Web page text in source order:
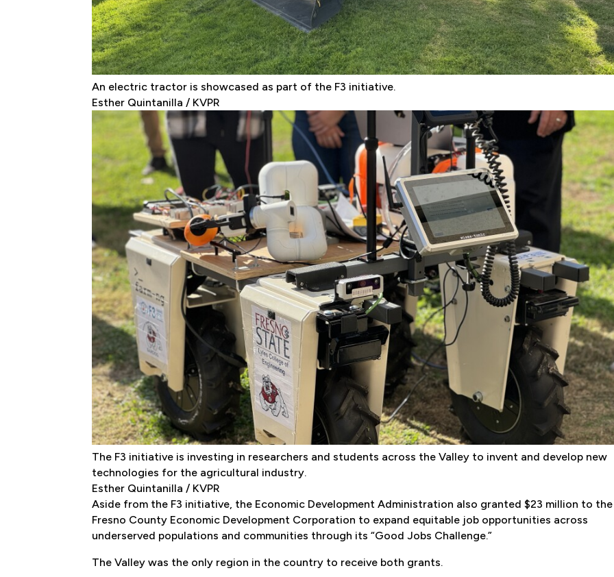
An electric tractor is showcased as part of the F3 initiative.
Esther Quintanilla / KVPR
The F3 initiative is investing in researchers and students across the Valley to invent and develop new
technologies for the agricultural industry.
Esther Quintanilla / KVPR
Aside from the F3 initiative, the Economic Development Administration also granted $23 million to the
Fresno County Economic Development Corporation to expand equitable job opportunities across
underserved populations and communities through its “Good Jobs Challenge.”
The Valley was the only region in the country to receive both grants.